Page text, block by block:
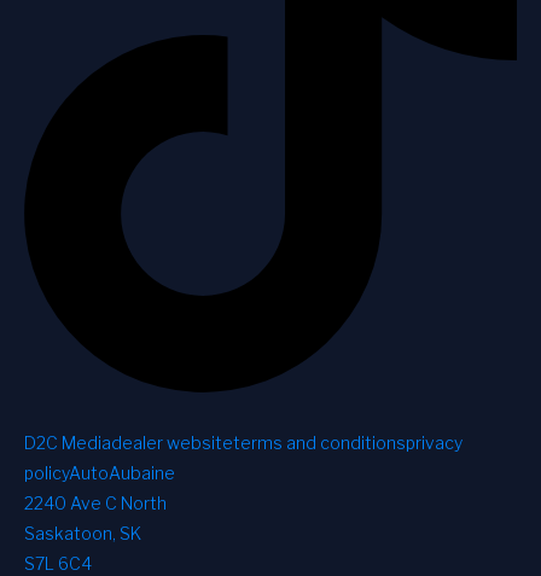
D2C Mediadealer websiteterms and conditionsprivacy
policyAutoAubaine
2240 Ave C North
Saskatoon, SK
S7L 6C4